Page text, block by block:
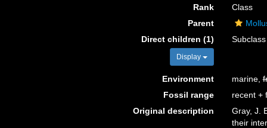
Rank
Class
Parent
Direct children (1)
Display
Environment marine,
Fossil range
recent +
Original description
Gray, J.
their